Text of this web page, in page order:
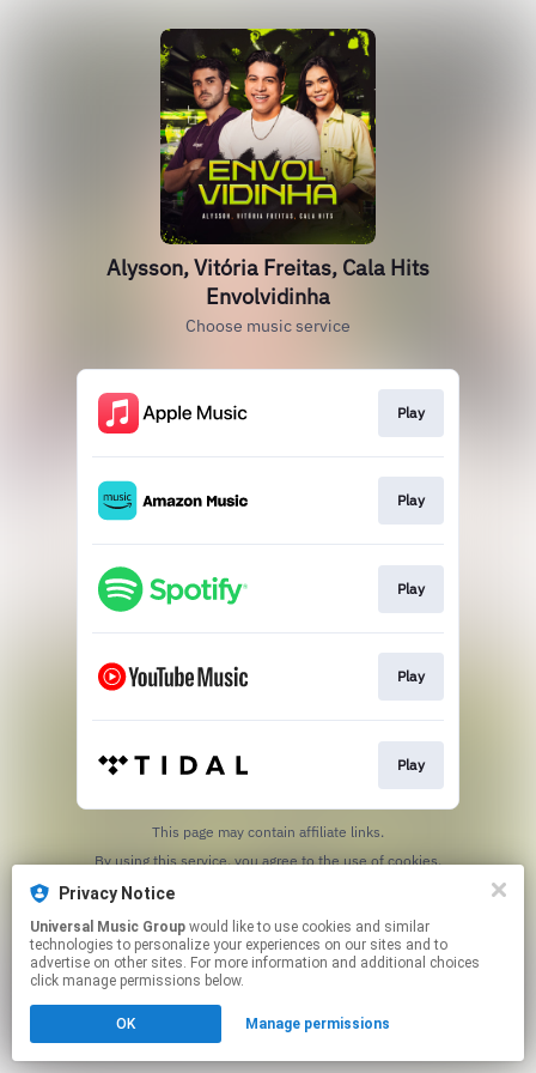
Alysson, Vitória Freitas, Cala Hits
Envolvidinha
Choose music service
Play
Play
Play
Play
Play
This page may contain affiliate links.
Privacy Notice
Universal Music Group
technologies to personalize your experiences on our sites and to
advertise on other sites. For more information and additional choices
click manage permissions below.
OK Manage permissions